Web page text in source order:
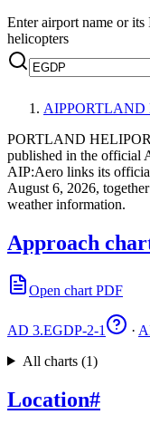
Enter airport name or
helicopters
AIPPORTLAND
PORTLAND
published in the official
AIP:Aero links its
August 6, 2026,
weather information.
Approach
Open chart PDF
AD 3.EGDP-2-1 ·
All charts (1)
Location#